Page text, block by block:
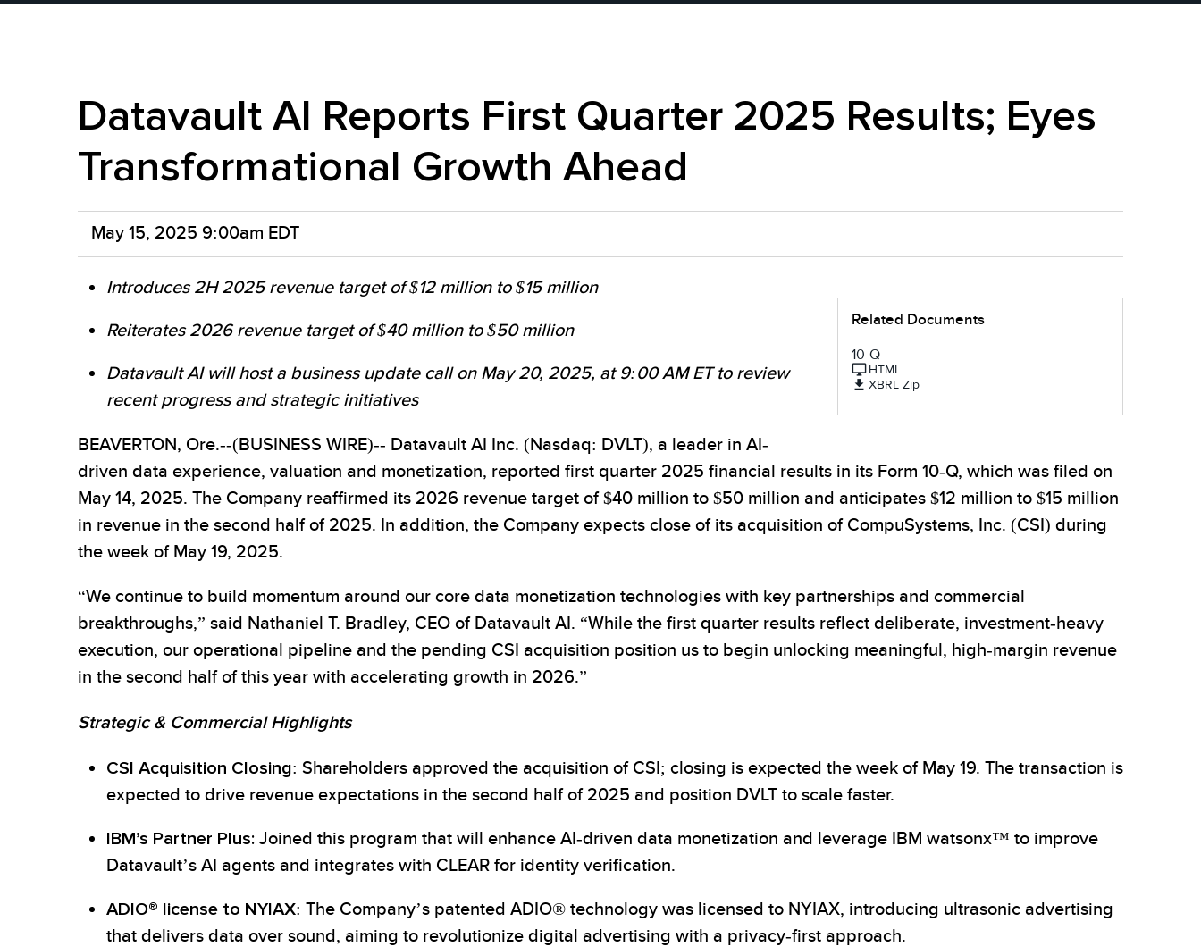
Datavault AI Reports First Quarter 2025 Results; Eyes
Transformational Growth Ahead
May 15, 2025 9:00am EDT
Related Documents
10-Q
HTML
XBRL Zip
Introduces 2H 2025 revenue target of $12 million to $15 million
Reiterates 2026 revenue target of $40 million to $50 million
Datavault AI will host a business update call on May 20, 2025, at 9:00 AM ET to review
recent progress and strategic initiatives
BEAVERTON, Ore.--(BUSINESS WIRE)-- Datavault AI Inc. (Nasdaq: DVLT), a leader in AI-
driven data experience, valuation and monetization, reported first quarter 2025 financial results in its Form 10-Q, which was filed on
May 14, 2025. The Company reaffirmed its 2026 revenue target of $40 million to $50 million and anticipates $12 million to $15 million
in revenue in the second half of 2025. In addition, the Company expects close of its acquisition of CompuSystems, Inc. (CSI) during
the week of May 19, 2025.
“We continue to build momentum around our core data monetization technologies with key partnerships and commercial
breakthroughs,” said Nathaniel T. Bradley, CEO of Datavault AI. “While the first quarter results reflect deliberate, investment-heavy
execution, our operational pipeline and the pending CSI acquisition position us to begin unlocking meaningful, high-margin revenue
in the second half of this year with accelerating growth in 2026.”
Strategic & Commercial Highlights
CSI Acquisition Closing: Shareholders approved the acquisition of CSI; closing is expected the week of May 19. The transaction is
expected to drive revenue expectations in the second half of 2025 and position DVLT to scale faster.
IBM’s Partner Plus: Joined this program that will enhance AI-driven data monetization and leverage IBM watsonx™ to improve
Datavault’s AI agents and integrates with CLEAR for identity verification.
ADIO® license to NYIAX: The Company’s patented ADIO® technology was licensed to NYIAX, introducing ultrasonic advertising
that delivers data over sound, aiming to revolutionize digital advertising with a privacy-first approach.